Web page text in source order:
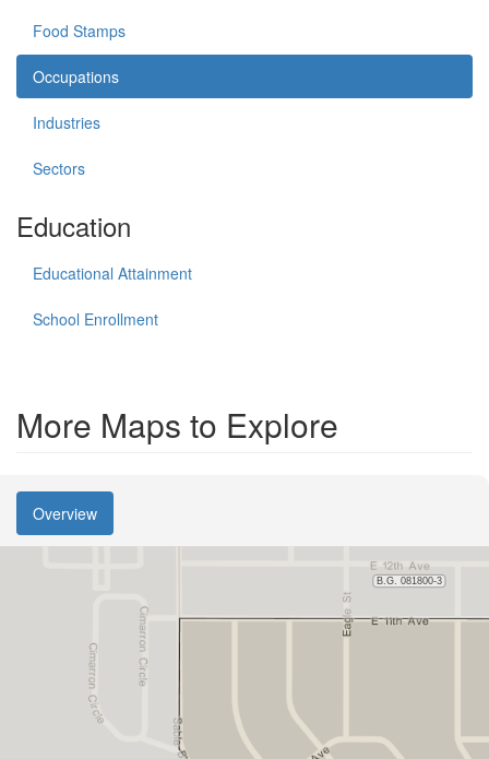
Food Stamps
Occupations
Industries
Sectors
Education
Educational Attainment
School Enrollment
More Maps to Explore
Overview